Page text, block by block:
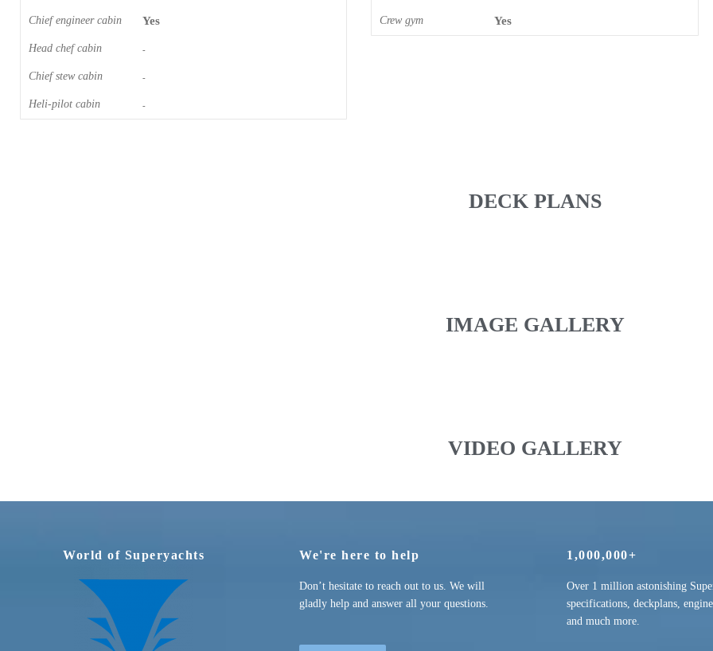
Chief engineer cabin Yes
Head chef cabin -
Chief stew cabin -
Heli-pilot cabin -
Crew gym Yes
DECK PLANS
IMAGE GALLERY
VIDEO GALLERY
World of Superyachts We're here to help
Don’t hesitate to reach out to us. We will
gladly help and answer all your questions.
1,000,000+
Over 1 million astonishing
specifications, deckplans,
and much more.